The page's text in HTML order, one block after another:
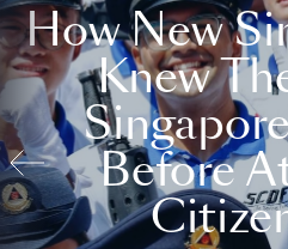
How New
Knew
Before